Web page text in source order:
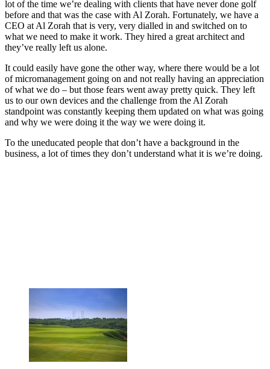
lot of the time we’re dealing with clients that have never done golf
before and that was the case with Al Zorah. Fortunately, we have a
CEO at Al Zorah that is very, very dialled in and switched on to
what we need to make it work. They hired a great architect and
they’ve really left us alone.
It could easily have gone the other way, where there would be a lot
of micromanagement going on and not really having an appreciation
of what we do – but those fears went away pretty quick. They left
us to our own devices and the challenge from the Al Zorah
standpoint was constantly keeping them updated on what was going
and why we were doing it the way we were doing it.
To the uneducated people that don’t have a background in the
business, a lot of times they don’t understand what it is we’re doing.